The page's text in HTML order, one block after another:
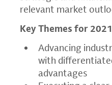
relevant market
Key Themes for
Advancing
with
advantages